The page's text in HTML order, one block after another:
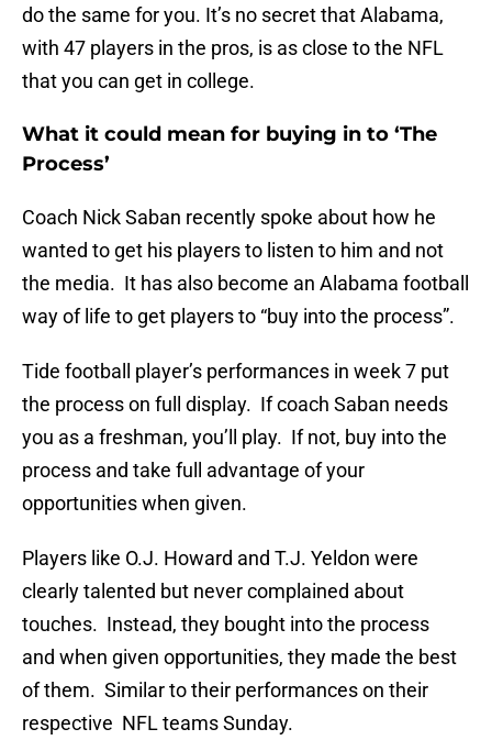
do the same for you. It’s no secret that Alabama,
with 47 players in the pros, is as close to the NFL
that you can get in college.
What it could mean for buying in to ‘The
Process’
Coach Nick Saban recently spoke about how he
wanted to get his players to listen to him and not
the media. It has also become an Alabama football
way of life to get players to “buy into the process”.
Tide football player’s performances in week 7 put
the process on full display. If coach Saban needs
you as a freshman, you’ll play. If not, buy into the
process and take full advantage of your
opportunities when given.
Players like O.J. Howard and T.J. Yeldon were
clearly talented but never complained about
touches. Instead, they bought into the process
and when given opportunities, they made the best
of them. Similar to their performances on their
respective NFL teams Sunday.